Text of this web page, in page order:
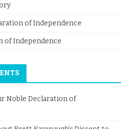
of Independence
of Independence
Noble Declaration of